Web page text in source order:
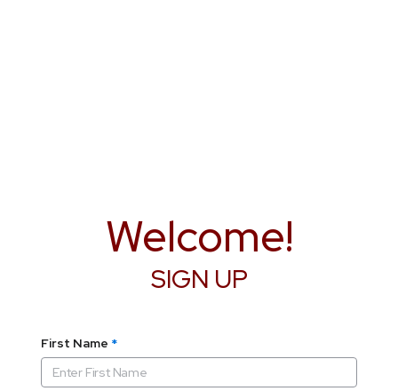
Welcome!
SIGN UP
First Name *